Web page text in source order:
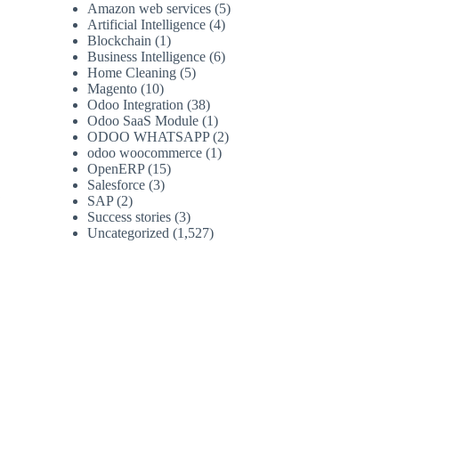
Amazon web services (5)
Artificial Intelligence (4)
Blockchain (1)
Business Intelligence (6)
Home Cleaning (5)
Magento (10)
Odoo Integration (38)
Odoo SaaS Module (1)
ODOO WHATSAPP(2)
odoo woocommerce (1)
OpenERP(15)
Salesforce (3)
SAP(2)
Success stories (3)
Uncategorized (1,527)